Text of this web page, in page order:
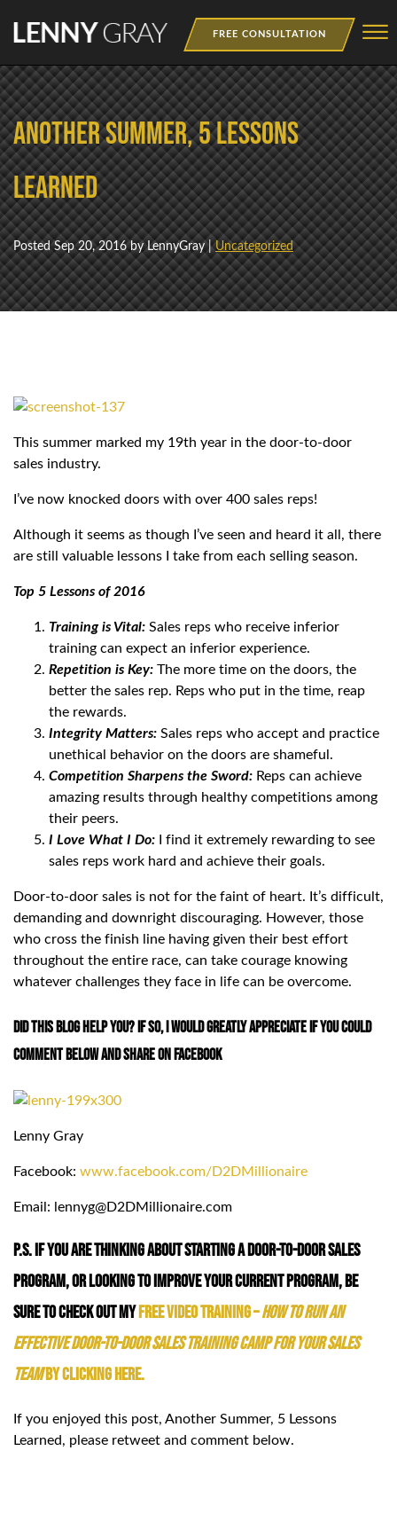
FREE CONSULTATION ☰
MEDIA
BOOKS
WEBINAR
NEWSLETTER
TRAINING
Another Summer, 5 Lessons
Learned
PostedSep 20, 2016by LennyGray |Uncategorized
This summer marked my 19th year in the door-to-door
sales industry.
I’ve now knocked doors with over 400 sales reps!
Although it seems as though I’ve seen and heard it all, there
are still valuable lessons I take from each selling season.
Top 5 Lessons of 2016
Training is Vital: Sales reps who receive inferior
training can expect an inferior experience.
Repetition is Key: The more time on the doors, the
better the sales rep. Reps who put in the time, reap
the rewards.
Integrity Matters: Sales reps who accept and practice
unethical behavior on the doors are shameful.
Competition Sharpens the Sword: Reps can achieve
amazing results through healthy competitions among
their peers.
I Love What I Do: I find it extremely rewarding to see
sales reps work hard and achieve their goals.
Door-to-door sales is not for the faint of heart. It’s difficult,
demanding and downright discouraging. However, those
who cross the finish line having given their best effort
throughout the entire race, can take courage knowing
whatever challenges they face in life can be overcome.
Did This Blog Help You? If so, I would greatly appreciate if you could
comment below and share on Facebook
Lenny Gray
Facebook: www.facebook.com/D2DMillionaire
Email: lennyg@D2DMillionaire.com
P.S. If you are thinking about starting a Door-to-Door Sales
Program, or looking to improve your current program, be
sure to check out myFREE Video Training –How to Run an
Effective Door-to-Door Sales Training Camp for your Sales
Teamby clicking HERE.
If you enjoyed this post, Another Summer, 5 Lessons
Learned, please retweet and comment below.